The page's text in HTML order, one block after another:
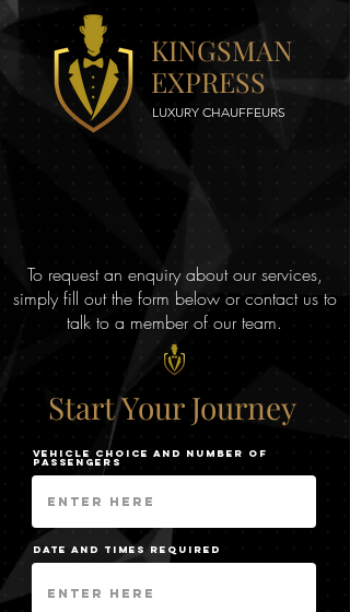
KINGSMAN
EXPRESS
LUXURY CHAUFFEURS
To request an enquiry about our services,
simply fill out the form below or contact us to
talk to a member of our team.
StartYourJourney
Vehicle choice and Number of
Passengers
Date and Times required